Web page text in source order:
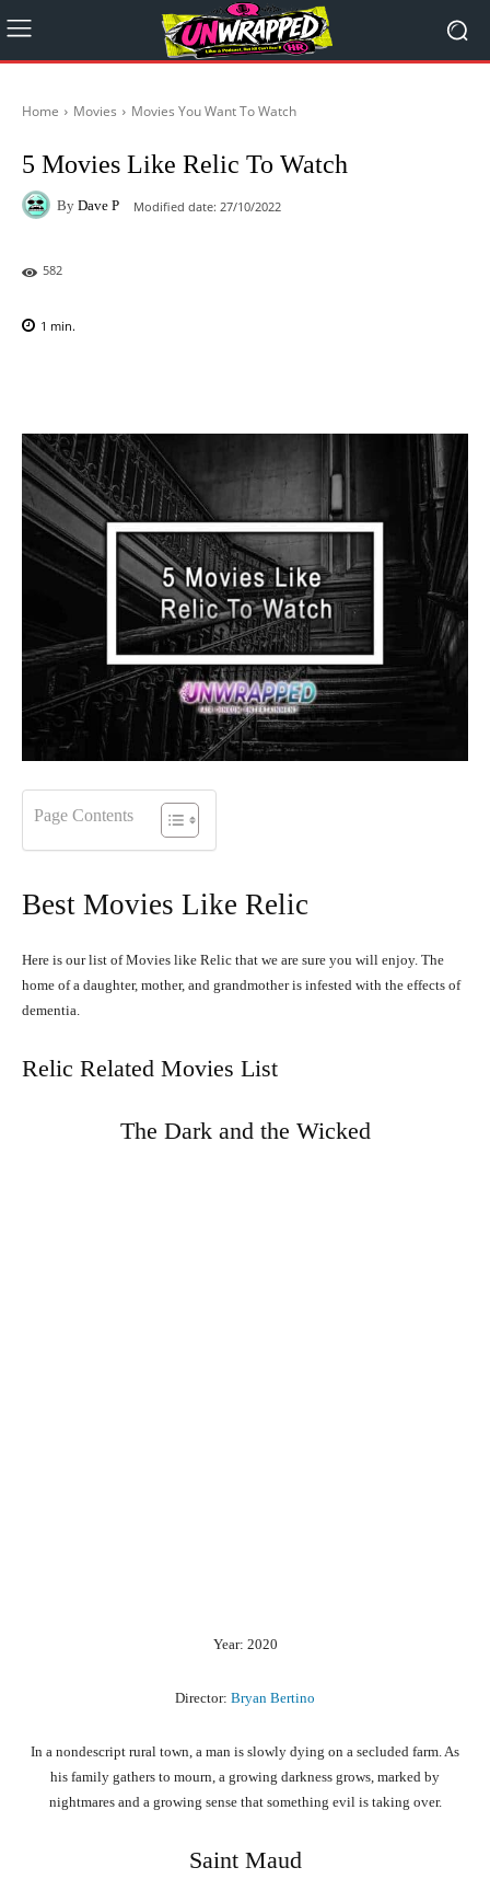
Home Movies Movies You Want To Watch
5 Movies Like Relic To Watch
By Dave P Modified date: 27/10/2022
582
1 min.
Page Contents
Best Movies Like Relic
Here is our list of Movies like Relic that we are sure you will enjoy. The
home of a daughter, mother, and grandmother is infested with the effects of
dementia.
Relic Related Movies List
The Dark and the Wicked
Year: 2020
Director: Bryan Bertino
In a nondescript rural town, a man is slowly dying on a secluded farm. As
his family gathers to mourn, a growing darkness grows, marked by
nightmares and a growing sense that something evil is taking over.
Saint Maud